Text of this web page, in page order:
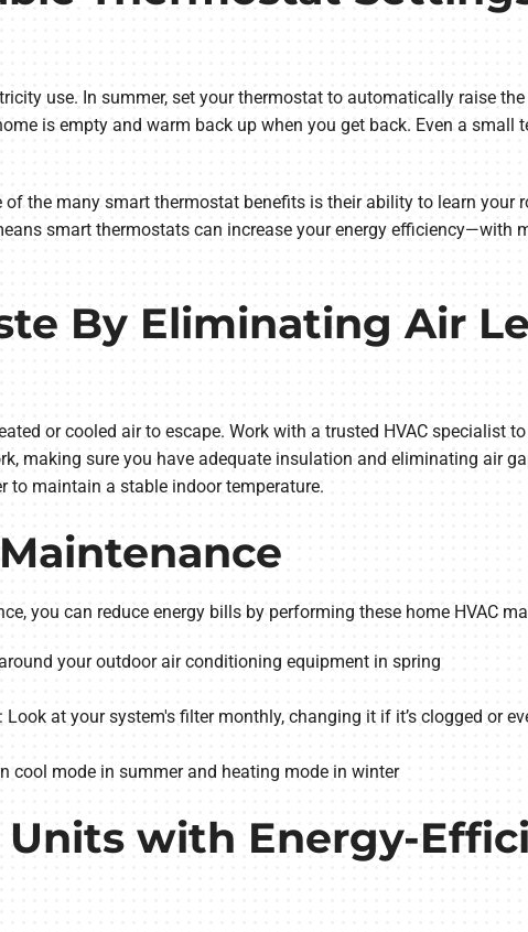
use. In summer, set your thermostat to automatically raise
is empty and warm back up when you get back. Even a small
of the many smart thermostat benefits is their ability to learn your
smart thermostats can increase your energy efficiency—with
By Eliminating Air
or cooled air to escape. Work with a trusted HVAC specialist
making sure you have adequate insulation and eliminating air
to maintain a stable indoor temperature.
you can reduce energy bills by performing these home HVAC
your outdoor air conditioning equipment in spring
at your system's filter monthly, changing it if it’s clogged or
cool mode in summer and heating mode in winter
Units with Energy-